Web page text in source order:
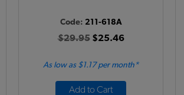
Code: 211-618A
$29.95$25.46
As low as $1.17 per month*
Add to Cart